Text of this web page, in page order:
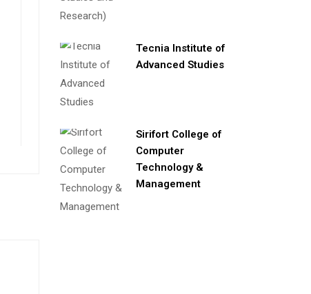
Tecnia Institute of
Advanced Studies
Sirifort College of
Computer
Technology &
Management